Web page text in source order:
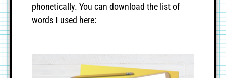
phonetically. You can download the list of
words I used here: